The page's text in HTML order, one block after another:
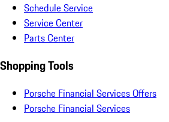
Schedule Service
Service Center
Parts Center
Shopping Tools
Porsche Financial Services Offers
Porsche Financial Services